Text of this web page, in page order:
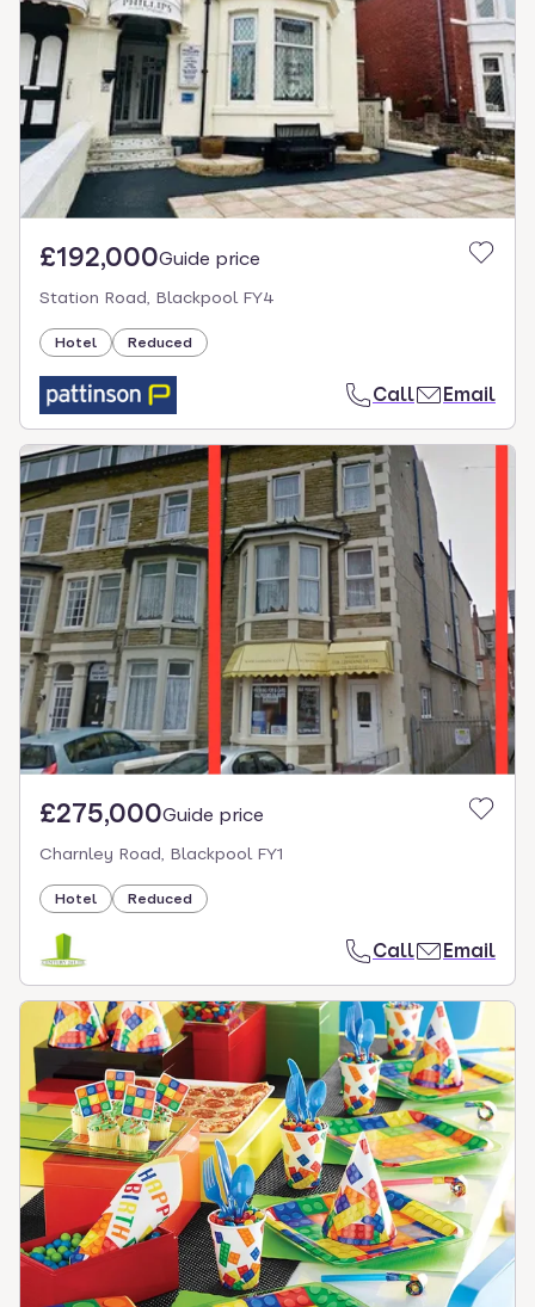
£192,000Guide price
Station Road, Blackpool FY4
Hotel Reduced
Call Email
£275,000Guide price
Charnley Road, Blackpool FY1
Hotel Reduced
Call Email